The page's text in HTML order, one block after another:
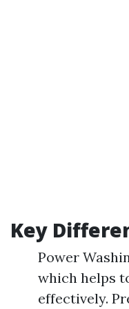
Key
Power
which helps
effectively.